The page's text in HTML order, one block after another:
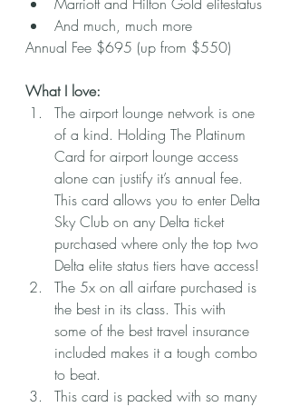
And much, much more
Annual Fee $695 (up from $550)
What I love:
The airport lounge network is one
of a kind. Holding The Platinum
Card for airport lounge access
alone can justify it’s annual fee.
This card allows you to enter Delta
Sky Club on any Delta ticket
purchased where only the top two
Delta elite status tiers have access!
The 5x on all airfare purchased is
the best in its class. This with
some of the best travel insurance
included makes it a tough combo
to beat.
This card is packed with so many